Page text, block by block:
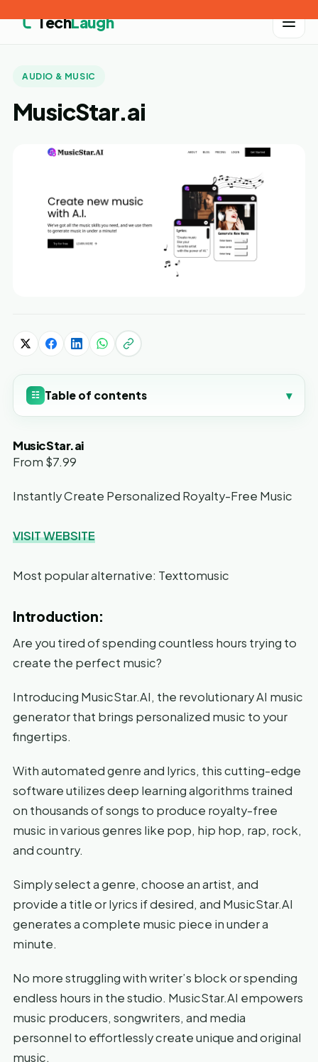
TechLaugh
AUDIO & MUSIC
MusicStar.ai
☷ Table of contents ▾
MusicStar.ai
From $7.99
Instantly Create Personalized Royalty-Free Music
VISIT WEBSITE
Most popular alternative: Texttomusic
Introduction:
Are you tired of spending countless hours trying to
create the perfect music?
Introducing MusicStar.AI, the revolutionary AI music
generator that brings personalized music to your
fingertips.
With automated genre and lyrics, this cutting-edge
software utilizes deep learning algorithms trained
on thousands of songs to produce royalty-free
music in various genres like pop, hip hop, rap, rock,
and country.
Simply select a genre, choose an artist, and
provide a title or lyrics if desired, and MusicStar.AI
generates a complete music piece in under a
minute.
No more struggling with writer’s block or spending
endless hours in the studio. MusicStar.AI empowers
music producers, songwriters, and media
personnel to effortlessly create unique and original
music.